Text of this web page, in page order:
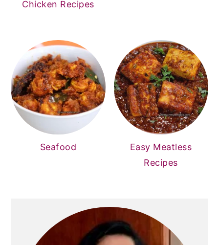
Chicken Recipes
Seafood
Easy Meatless
Recipes